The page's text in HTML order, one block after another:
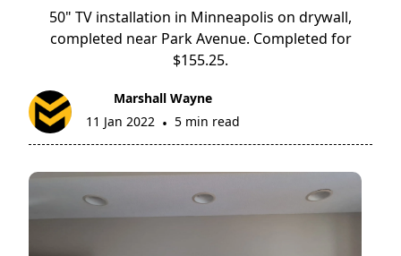
50" TV installation in Minneapolis on drywall,
completed near Park Avenue. Completed for
$155.25.
Marshall Wayne
11 Jan 2022 • 5 min read